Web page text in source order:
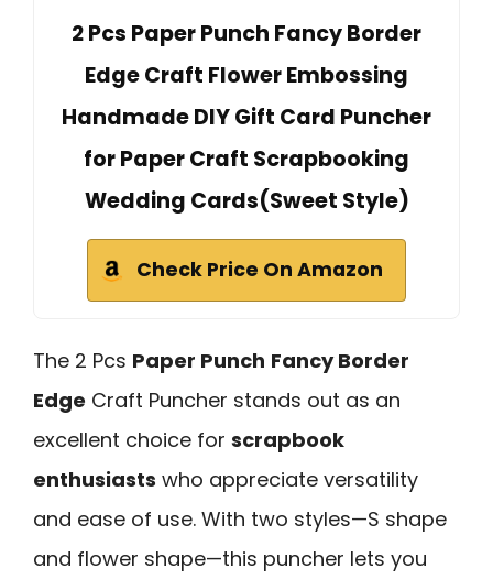
2 Pcs Paper Punch Fancy Border
Edge Craft Flower Embossing
Handmade DIY Gift Card Puncher
for Paper Craft Scrapbooking
Wedding Cards(Sweet Style)
Check Price On Amazon
The 2 Pcs Paper Punch Fancy Border
Edge Craft Puncher stands out as an
excellent choice for scrapbook
enthusiasts who appreciate versatility
and ease of use. With two styles—S shape
and flower shape—this puncher lets you